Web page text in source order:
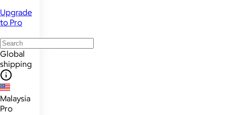
Upgrade
to Pro
Global
shipping
Malaysia
Pro